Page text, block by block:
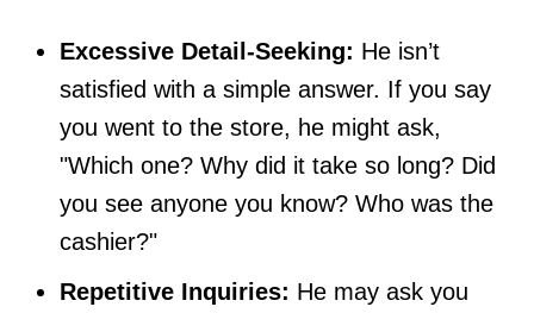
Excessive Detail-Seeking: He isn’t
satisfied with a simple answer. If you say
you went to the store, he might ask,
"Which one? Why did it take so long? Did
you see anyone you know? Who was the
cashier?"
Repetitive Inquiries: He may ask you